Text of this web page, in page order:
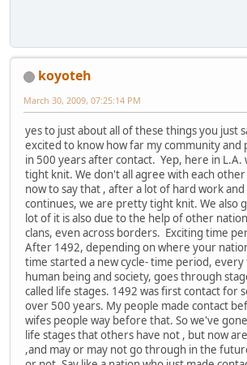
koyoteh
March 30, 2009, 07:25:14 PM
yes to just about all of these things you just
excited to know how far my community and
in 500 years after contact. Yep, here in
tight knit. We don't all agree with each
now to say that , after a lot of hard work
continues, we are pretty tight knit. We also
lot of it is also due to the help of other
clans, even across borders. Exciting time
After 1492, depending on where your
time started a new cycle- time period,
human being and society, goes through
called life stages. 1492 was first contact for
over 500 years. My people made contact
wifes people way before that. So we've
life stages that others have not , but now
,and may or may not go through in the